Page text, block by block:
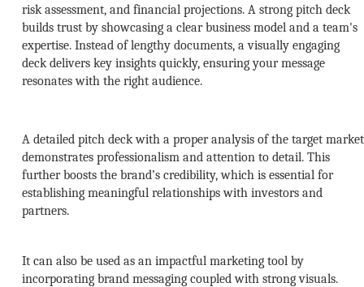
risk assessment, and financial projections. A strong pitch deck
builds trust by showcasing a clear business model and a team's
expertise. Instead of lengthy documents, a visually engaging
deck delivers key insights quickly, ensuring your message
resonates with the right audience.
A detailed pitch deck with a proper analysis of the target market
demonstrates professionalism and attention to detail. This
further boosts the brand’s credibility, which is essential for
establishing meaningful relationships with investors and
partners.
It can also be used as an impactful marketing tool by
incorporating brand messaging coupled with strong visuals.